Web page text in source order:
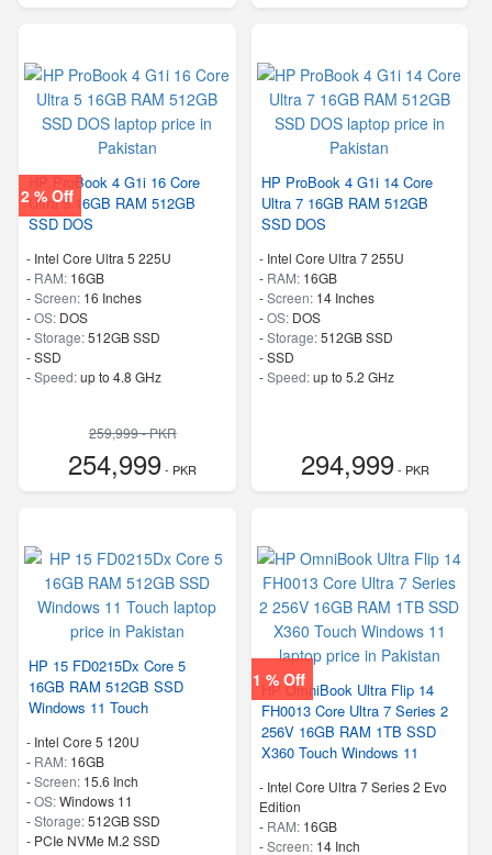
2 % Off
HP ProBook 4 G1i 16 Core
Ultra 5 16GB RAM 512GB
SSD DOS
- Intel Core Ultra 5 225U
- RAM: 16GB
-Screen: 16 Inches
-OS: DOS
-Storage:512GB SSD
-SSD
-Speed:up to 4.8 GHz
259,999 - PKR
254,999- PKR
HP ProBook 4 G1i 14 Core
Ultra 7 16GB RAM 512GB
SSD DOS
- Intel Core Ultra 7 255U
- RAM: 16GB
-Screen: 14 Inches
-OS: DOS
-Storage:512GB SSD
-SSD
-Speed:up to 5.2 GHz
294,999- PKR
HP 15 FD0215Dx Core 5
16GB RAM 512GB SSD
Windows 11 Touch
- Intel Core 5 120U
- RAM: 16GB
-Screen: 15.6 Inch
-OS:Windows 11
-Storage:512GB SSD
- PCIe NVMe M.2 SSD
1 % Off
HP OmniBook Ultra Flip 14
FH0013 Core Ultra 7 Series 2
256V 16GB RAM 1TB SSD
X360 Touch Windows 11
- Intel Core Ultra 7 Series 2 Evo
Edition
- RAM: 16GB
-Screen: 14 Inch